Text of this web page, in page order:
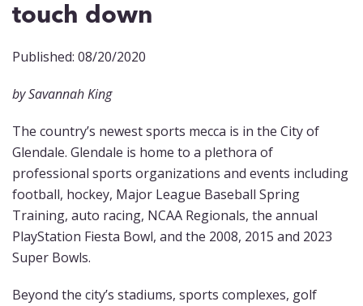
touch down
Published: 08/20/2020
by Savannah King
The country’s newest sports mecca is in the City of
Glendale. Glendale is home to a plethora of
professional sports organizations and events including
football, hockey, Major League Baseball Spring
Training, auto racing, NCAA Regionals, the annual
PlayStation Fiesta Bowl, and the 2008, 2015 and 2023
Super Bowls.
Beyond the city’s stadiums, sports complexes, golf